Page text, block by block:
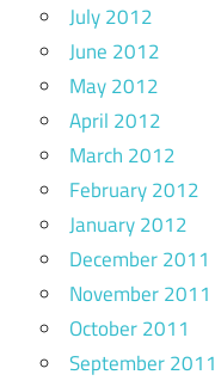
July 2012
June 2012
May 2012
April 2012
March 2012
February 2012
January 2012
December 2011
November 2011
October 2011
September 2011